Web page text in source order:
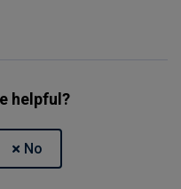
helpful?